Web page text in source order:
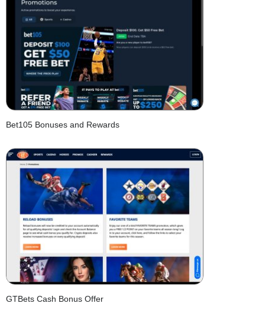
Bet105 Bonuses and Rewards
GTBets Cash Bonus Offer